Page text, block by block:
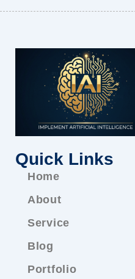
Quick Links
Home
About
Service
Blog
Portfolio